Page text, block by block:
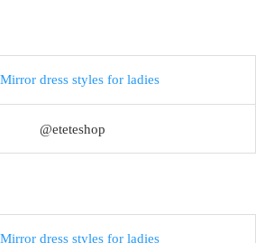
@eteteshop